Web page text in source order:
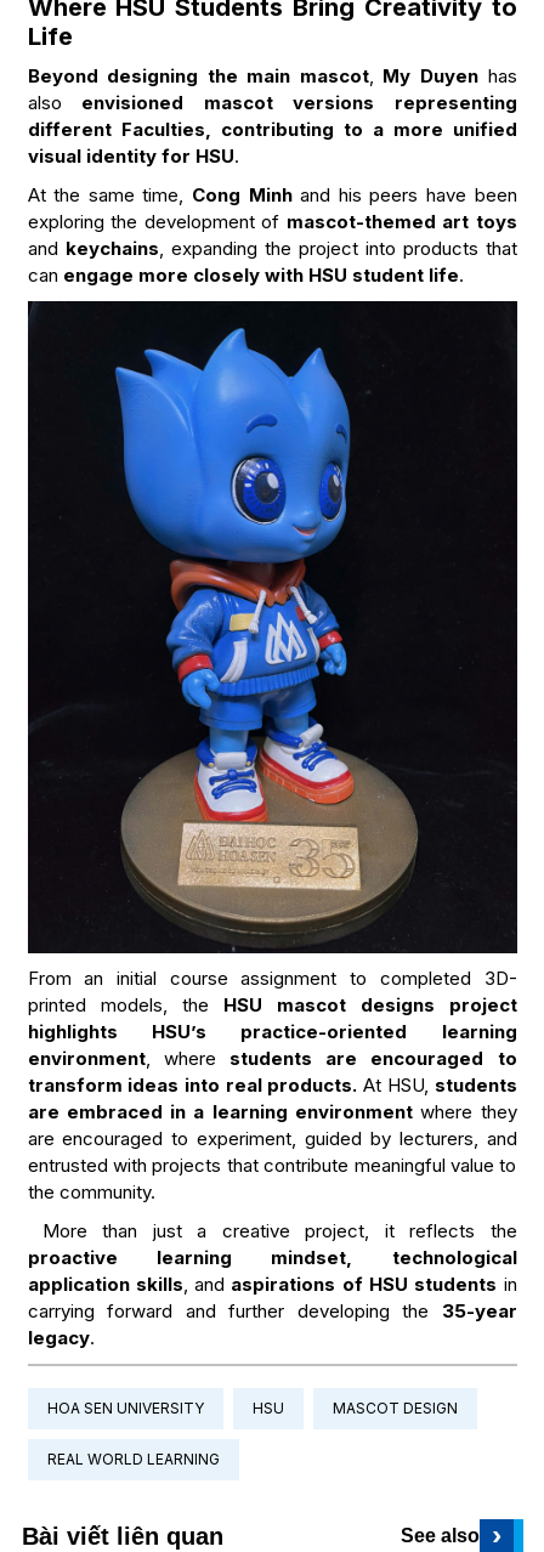
Where HSU Students Bring Creativity to
Life
Beyond designing the main mascot, My Duyen has
also envisioned mascot versions representing
different Faculties, contributing to a more unified
visual identity for HSU.
At the same time, Cong Minhand his peers have been
exploring the development of mascot-themed art toys
and keychains , expanding the project into products that
can engage more closely with HSU student life.
From an initial course assignment to completed 3D-
printed models, the HSU mascot designs project
highlights HSU’s practice-oriented learning
environment, where students are encouraged to
transform ideas into real products.At HSU, students
are embraced in a learning environmentwhere they
are encouraged to experiment, guided by lecturers, and
entrusted with projects that contribute meaningful value to
the community.
More than just a creative project, it reflects the
proactive learning mindset, technological
application skills, and aspirations of HSU students in
carrying forward and further developing the 35-year
legacy.
HOA SEN UNIVERSITY HSU MASCOT DESIGN
REAL WORLD LEARNING
Bài viết liên quan See also ›